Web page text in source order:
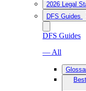
2026 Legal
DFS Guides
DFS Guides
— All